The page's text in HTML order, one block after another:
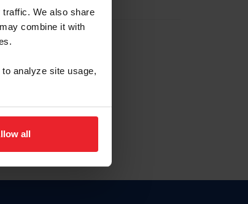
We also share
combine it with
analyze site usage,
all
de membresía